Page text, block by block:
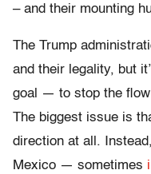
– and their mounting
The Trump
and their legality, but
goal — to stop the
The biggest issue is
direction at all.
Mexico — sometimes